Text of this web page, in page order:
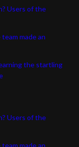
Users of the
made an
the startling
Users of the
made an